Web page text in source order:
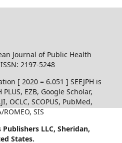
Journal of Public Health
ISSN: 2197-5248
[ 2020 = 6.051 ] SEEJPH is
EZB, Google Scholar,
OCLC, SCOPUS, PubMed,
ROMEO, SIS
LLC, Sheridan,
States.